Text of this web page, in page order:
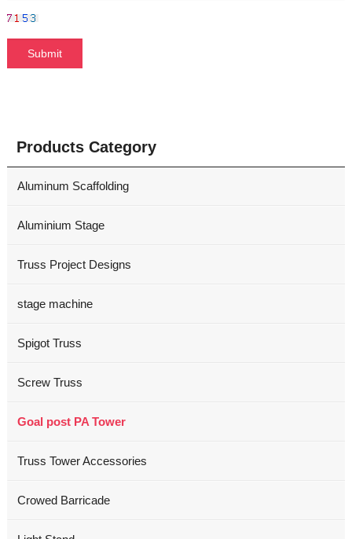
Products Category
Aluminum Scaffolding
Aluminium Stage
Truss Project Designs
stage machine
Spigot Truss
Screw Truss
Goal post PA Tower
Truss Tower Accessories
Crowed Barricade